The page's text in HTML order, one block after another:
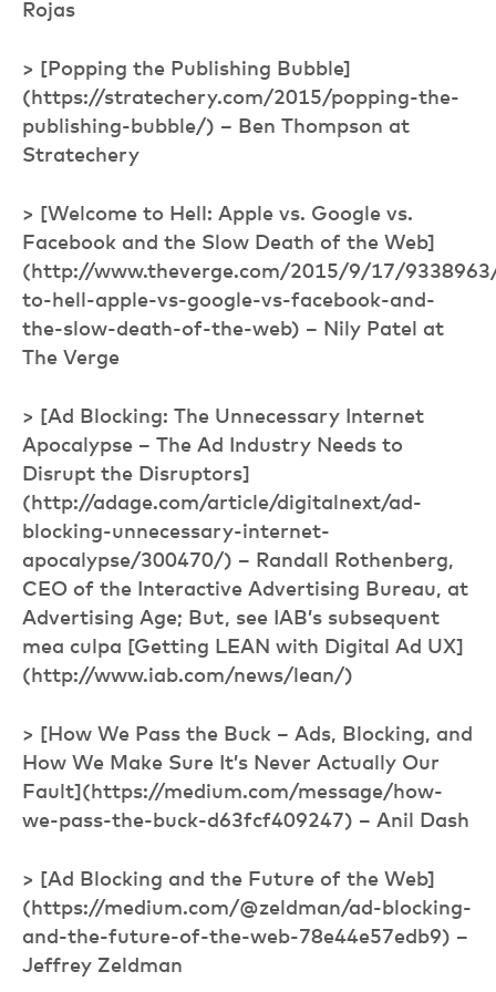
Rojas
> [Popping the Publishing Bubble]
(https://stratechery.com/2015/popping-the-
publishing-bubble/) – Ben Thompson at
Stratechery
> [Welcome to Hell: Apple vs. Google vs.
Facebook and the Slow Death of the Web]
(http://www.theverge.com/2015/9/17/
to-hell-apple-vs-google-vs-facebook-and-
the-slow-death-of-the-web) – Nily Patel at
The Verge
> [Ad Blocking: The Unnecessary Internet
Apocalypse – The Ad Industry Needs to
Disrupt the Disruptors]
(http://adage.com/article/digitalnext/ad-
blocking-unnecessary-internet-
apocalypse/300470/) – Randall Rothenberg,
CEO of the Interactive Advertising Bureau, at
Advertising Age; But, see IAB’s subsequent
mea culpa [Getting LEAN with Digital Ad UX]
(http://www.iab.com/news/lean/)
> [How We Pass the Buck – Ads, Blocking, and
How We Make Sure It’s Never Actually Our
Fault](https://medium.com/message/how-
we-pass-the-buck-d63fcf409247) – Anil Dash
> [Ad Blocking and the Future of the Web]
(https://medium.com/@zeldman/ad-blocking-
and-the-future-of-the-web-78e44e57edb9) –
Jeffrey Zeldman